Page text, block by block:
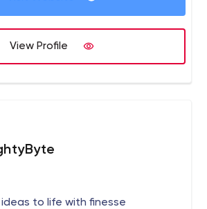
View Profile
ideas to life with finesse